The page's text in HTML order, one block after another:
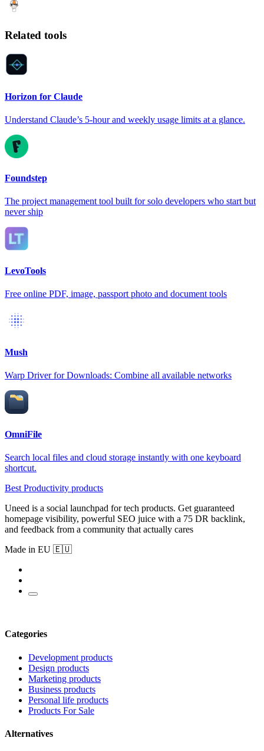
Related tools
Horizon for Claude
Understand Claude’s 5-hour and weekly usage limits at a glance.
Foundstep
The project management tool built for solo developers who start but
never ship
LevoTools
Free online PDF, image, passport photo and document tools
Mush
Warp Driver for Downloads: Combine all available networks
OmniFile
Search local files and cloud storage instantly with one keyboard
shortcut.
Best Productivity products
Uneed is a social launchpad for tech products. Get guaranteed
homepage visibility, powerful SEO juice with a 75 DR backlink,
and feedback from a community that actually cares
Made in EU 🇪🇺
Categories
Development products
Design products
Marketing products
Business products
Personal life products
Products For Sale
Alternatives